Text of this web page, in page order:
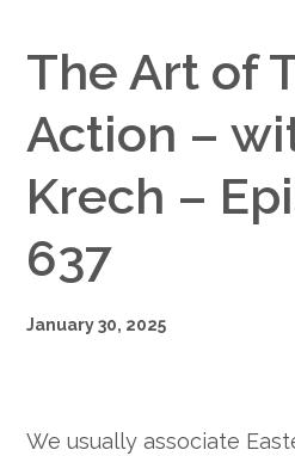
The Art of
Action –
Krech –
637
January 30, 2025
We usually associate